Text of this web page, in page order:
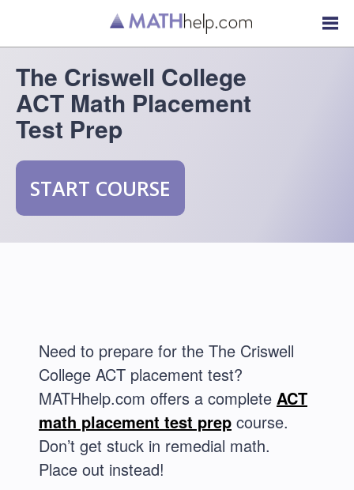
The Criswell College
ACT Math Placement
Test Prep
START COURSE
Need to prepare for the The Criswell
College ACT placement test?
MATHhelp.com offers a complete ACT
math placement test prep course.
Don’t get stuck in remedial math.
Place out instead!